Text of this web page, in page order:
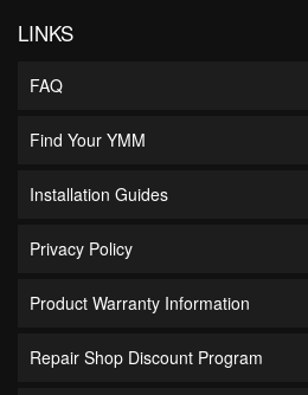
LINKS
FAQ
Find Your YMM
Installation Guides
Privacy Policy
Product Warranty Information
Repair Shop Discount Program